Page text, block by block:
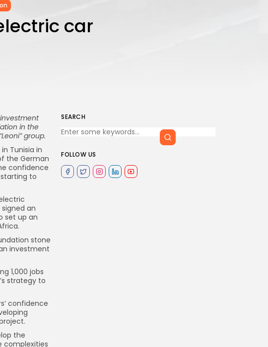
car
SEARCH
FOLLOW US
in the
group.
Tunisia in
the German
confidence
to
an
set up an
stone
investment
1,000 jobs
strategy to
confidence
the
complexities